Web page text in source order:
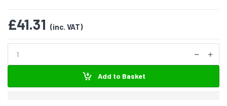
£41.31 (inc. VAT)
Add to Basket